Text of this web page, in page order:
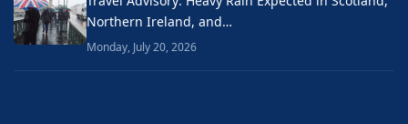
Northern Ireland, and…
Monday, July 20, 2026